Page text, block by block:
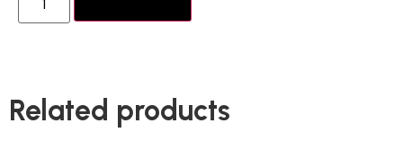
Related products